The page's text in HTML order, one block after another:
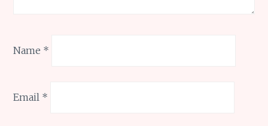
Name *
Email *